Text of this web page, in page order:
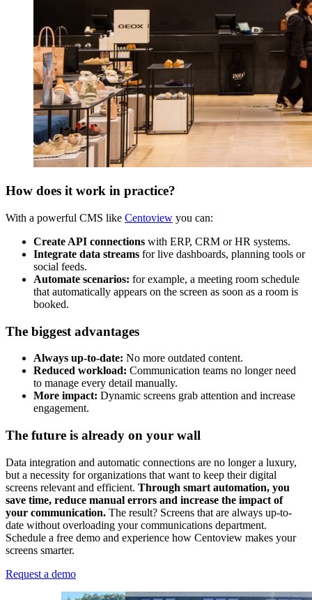
How does it work in practice?
With a powerful CMS like Centoview you can:
Create API connections with ERP, CRM or HR systems.
Integrate data streams for live dashboards, planning tools or
social feeds.
Automate scenarios: for example, a meeting room schedule
that automatically appears on the screen as soon as a room is
booked.
The biggest advantages
Always up-to-date: No more outdated content.
Reduced workload: Communication teams no longer need
to manage every detail manually.
More impact: Dynamic screens grab attention and increase
engagement.
The future is already on your wall
Data integration and automatic connections are no longer a luxury,
but a necessity for organizations that want to keep their digital
screens relevant and efficient. Through smart automation, you
save time, reduce manual errors and increase the impact of
your communication. The result? Screens that are always up-to-
date without overloading your communications department.
Schedule a free demo and experience how Centoview makes your
screens smarter.
Request a demo